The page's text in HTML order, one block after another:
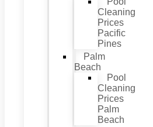
Cleaning
Prices
Pacific
Pines
Palm
Beach
Pool
Cleaning
Prices
Palm
Beach